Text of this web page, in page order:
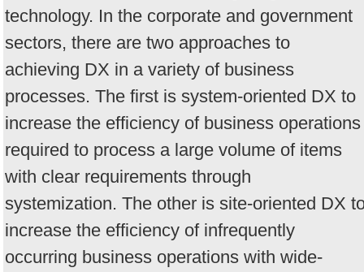
technology. In the corporate and government
sectors, there are two approaches to
achieving DX in a variety of business
processes. The first is system-oriented DX to
increase the efficiency of business operations
required to process a large volume of items
with clear requirements through
systemization. The other is site-oriented DX
increase the efficiency of infrequently
occurring business operations with wide-